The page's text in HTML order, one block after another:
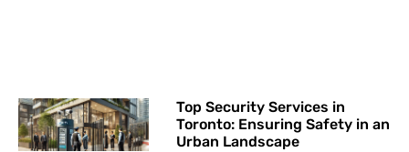
Top Security Services in
Toronto: Ensuring Safety in an
Urban Landscape